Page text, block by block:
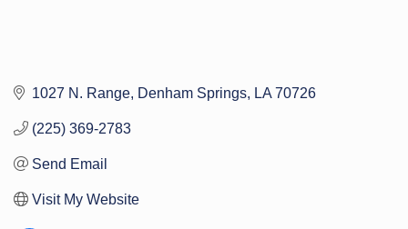
1027 N. Range Denham Springs LA 70726
(225) 369-2783
Send Email
Visit My Website